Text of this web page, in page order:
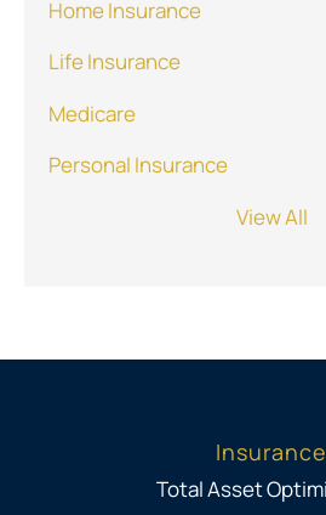
Home Insurance
Life Insurance
Medicare
Personal Insurance
View All
Insurance
Total Asset